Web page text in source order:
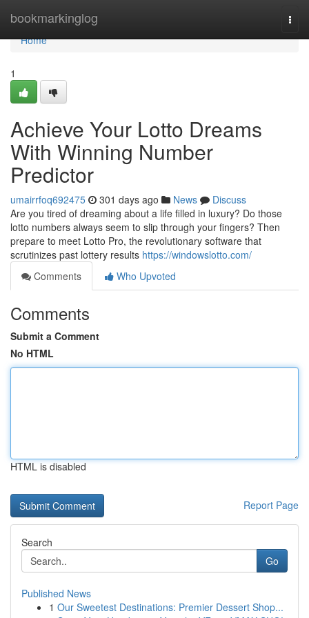
bookmarkinglog
Home
Home
1
Achieve Your Lotto Dreams
With Winning Number
Predictor
umairrfoq692475 301 days ago News
Discuss
Are you tired of dreaming about a life filled in luxury? Do those
lotto numbers always seem to slip through your fingers? Then
prepare to meet Lotto Pro, the revolutionary software that
scrutinizes past lottery results https://windowslotto.com/
Comments
Who Upvoted
Comments
Submit a Comment
No HTML
HTML is disabled
Report Page
Search
Go
Published News
1 Our Sweetest Destinations: Premier Dessert Shop...